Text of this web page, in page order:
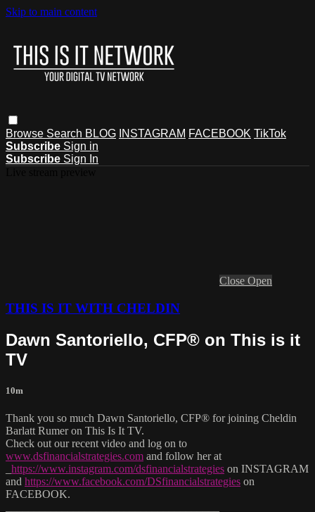
Skip to main content
Browse Search BLOG INSTAGRAM FACEBOOK TikTok
Subscribe Sign in
Subscribe Sign In
Close Open
THIS IS IT WITH CHELDIN
Dawn Santoriello, CFP® on This is it
TV
10m
Thank you so much Dawn Santoriello, CFP® for joining Cheldin
Barlatt Rumer on This Is It TV.
Check out our recent video and log on to
www.dsfinancialstrategies.com and follow her at
https://www.instagram.com/dsfinancialstrategies on INSTAGRAM
and https://www.facebook.com/DSfinancialstrategies on
FACEBOOK.